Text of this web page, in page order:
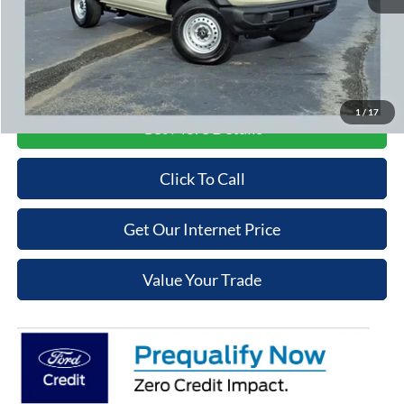
1 / 17
Admin Fee
+$699
Cooper Price:
$41,074
Price may require additional finance requirements, or trade. See dealer for details.
Click To Call
Get Our Internet Price
Value Your Trade